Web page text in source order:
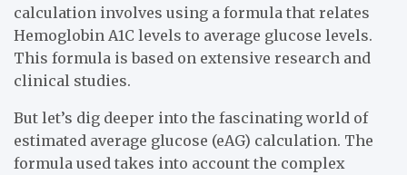
calculation involves using a formula that relates
Hemoglobin A1C levels to average glucose levels.
This formula is based on extensive research and
clinical studies.
But let’s dig deeper into the fascinating world of
estimated average glucose (eAG) calculation. The
formula used takes into account the complex